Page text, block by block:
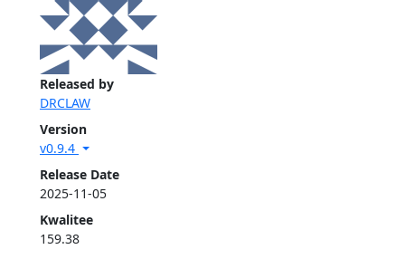
Released by
DRCLAW
Version
v0.9.4
Release Date
2025-11-05
Kwalitee
159.38